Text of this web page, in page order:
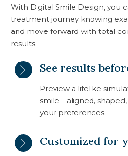
With Digital Smile Design, you
treatment journey knowing
and move forward with total
results.
See results
Preview a lifelike
smile—aligned,
your preferences.
Customized for